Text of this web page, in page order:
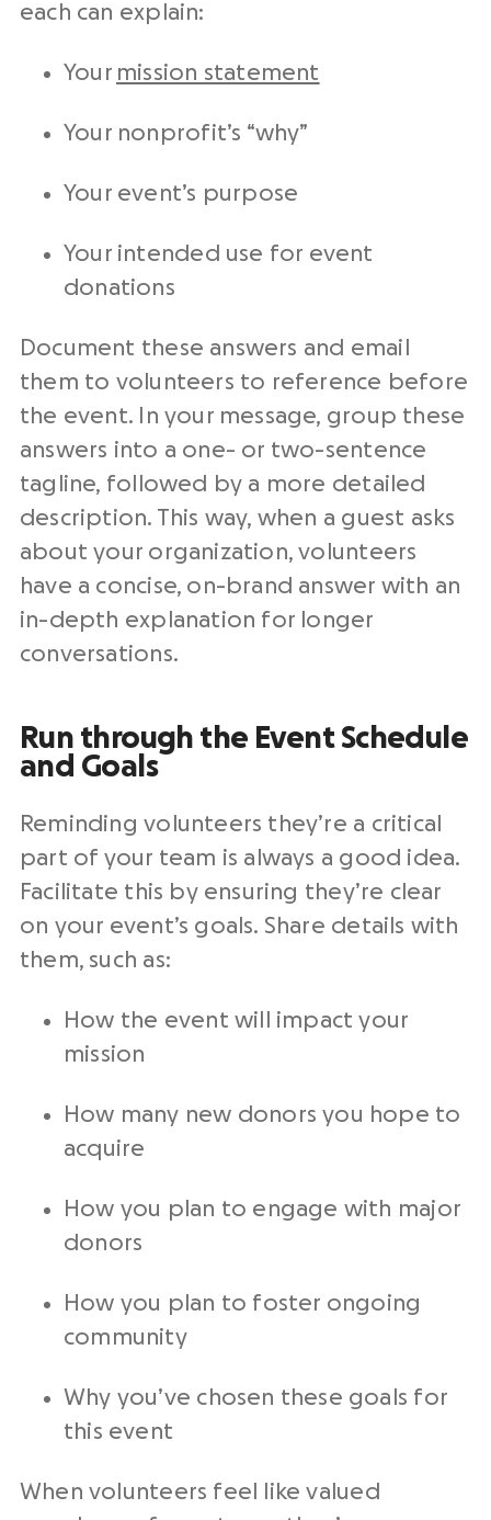
each can explain:
Your mission statement
Your nonprofit’s “why”
Your event’s purpose
Your intended use for event
donations
Document these answers and email
them to volunteers to reference before
the event. In your message, group these
answers into a one- or two-sentence
tagline, followed by a more detailed
description. This way, when a guest asks
about your organization, volunteers
have a concise, on-brand answer with an
in-depth explanation for longer
conversations.
Run through the Event Schedule
and Goals
Reminding volunteers they’re a critical
part of your team is always a good idea.
Facilitate this by ensuring they’re clear
on your event’s goals. Share details with
them, such as:
How the event will impact your
mission
How many new donors you hope to
acquire
How you plan to engage with major
donors
How you plan to foster ongoing
community
Why you’ve chosen these goals for
this event
When volunteers feel like valued